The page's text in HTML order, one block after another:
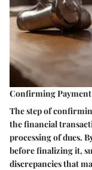
Confirming Payment
The step of
the financial
processing of dues.
before finalizing it,
discrepancies that